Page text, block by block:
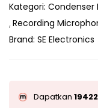
Kategori: Condenser
Recording
Brand: SE Electronics
Dapatkan